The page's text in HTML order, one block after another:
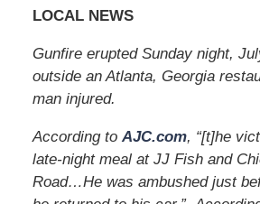
LOCAL NEWS
Gunfire erupted Sunday night,
outside an Atlanta, Georgia
man injured.
According to AJC.com, “[t]he
late-night meal at JJ Fish and
Road…He was ambushed just